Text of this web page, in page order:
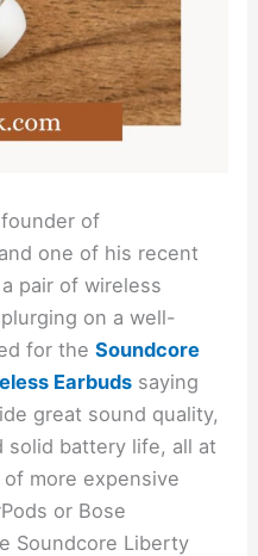
of
one of his recent
pair of wireless
on a well-
for theSoundcore
Earbuds saying
great sound quality,
solid battery life, all at
more expensive
or Bose
Soundcore Liberty